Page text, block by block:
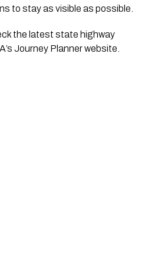
to stay as visible as possible.
the latest state highway
Journey Planner website.